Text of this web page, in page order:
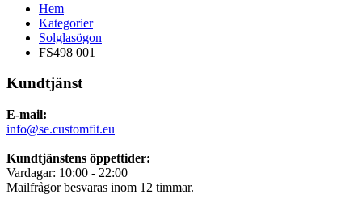
Hem
Kategorier
Solglasögon
FS498 001
Kundtjänst
E-mail:
info@se.customfit.eu
Kundtjänstens öppettider:
Vardagar: 10:00 - 22:00
Mailfrågor besvaras inom 12 timmar.